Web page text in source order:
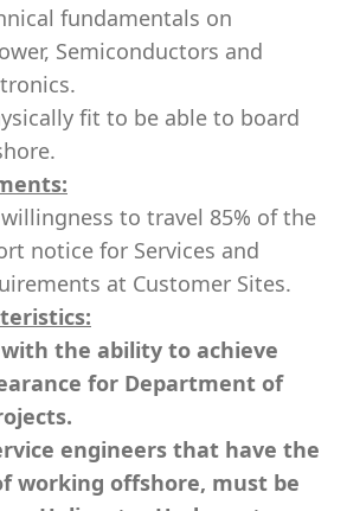
fundamentals on
Semiconductors and
fit to be able to board
to travel 85% of the
notice for Services and
at Customer Sites.
with the ability to achieve
for Department of
engineers that have the
working offshore, must be